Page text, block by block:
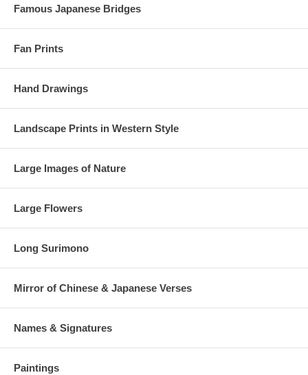
Famous Japanese Bridges
Fan Prints
Hand Drawings
Landscape Prints in Western Style
Large Images of Nature
Large Flowers
Long Surimono
Mirror of Chinese & Japanese Verses
Names & Signatures
Paintings